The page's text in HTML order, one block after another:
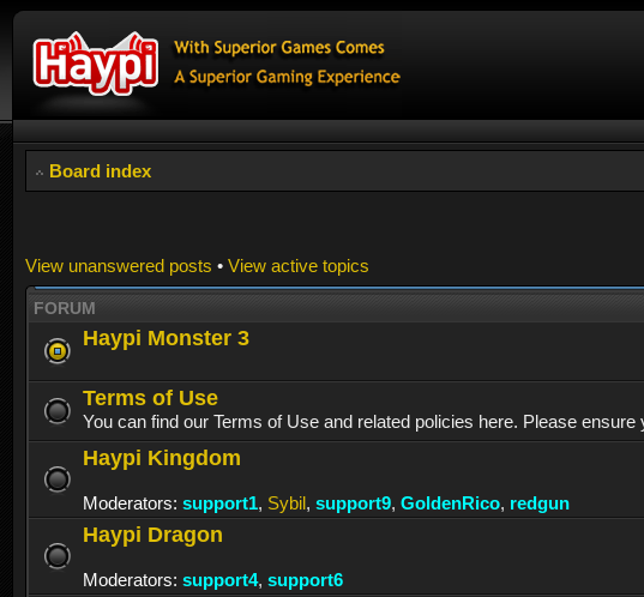
Board index
View unanswered posts • View active topics
FORUM
Haypi Monster 3
Terms of Use
You can find our Terms of Use and related policies here. Please ensure
Haypi Kingdom
Moderators: support1, Sybil, support9, GoldenRico, redgun
Haypi Dragon
Moderators: support4, support6